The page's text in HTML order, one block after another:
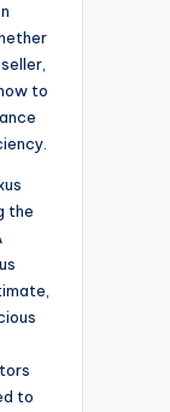
to
the
to